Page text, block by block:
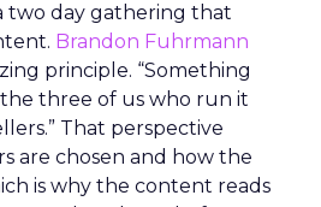
two day gathering that
Brandon Fuhrmann
principle. “Something
three of us who run it
That perspective
are chosen and how the
is why the content reads